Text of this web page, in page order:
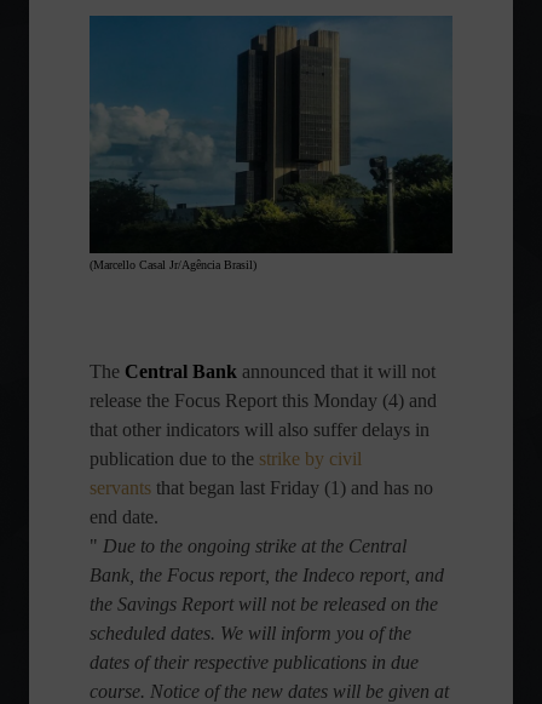
(Marcello Casal Jr/Agência Brasil)
The Central Bank announced that it will not
release the Focus Report this Monday (4) and
that other indicators will also suffer delays in
publication due to the strike by civil
servants that began last Friday (1) and has no
end date.
" Due to the ongoing strike at the Central
Bank, the Focus report, the Indeco report, and
the Savings Report will not be released on the
scheduled dates. We will inform you of the
dates of their respective publications in due
course. Notice of the new dates will be given at